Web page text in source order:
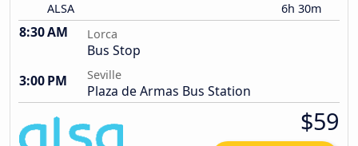
ALSA 6h 30m
8:30 AM Lorca
Bus Stop
3:00 PM
Seville
Plaza de Armas Bus Station
$59